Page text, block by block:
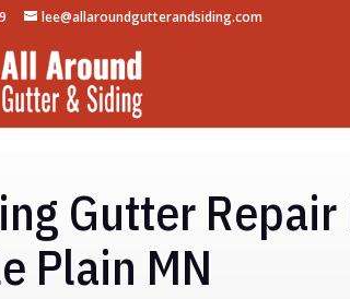
lee@allaroundgutterandsiding.com
Gutter Repair
Plain MN